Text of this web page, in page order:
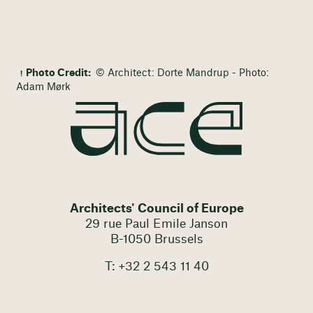
Photo Credit: © Architect: Dorte Mandrup - Photo:
Adam Mørk
Architects' Council of Europe
29 rue Paul Emile Janson
B-1050 Brussels
T: +32 2 543 11 40